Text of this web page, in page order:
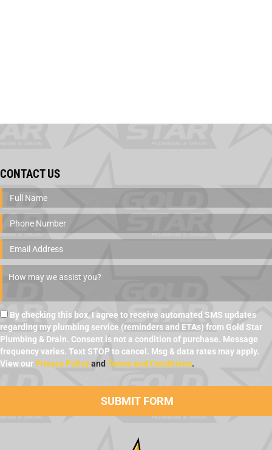
CONTACT US
By checking this box, I agree to receive automated SMS updates
regarding my plumbing service (reminders and ETAs) from Gold Star
Plumbing & Drain. Consent is not a condition of purchase. Message
frequency varies. Text STOP to cancel. Msg & data rates may apply.
View our Privacy Policyand Terms and Conditions.